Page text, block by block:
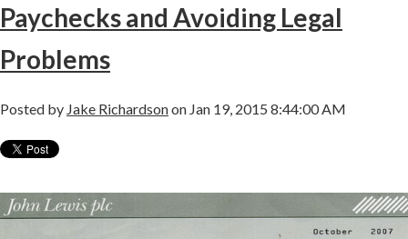
Paychecks and Avoiding Legal
Problems
Posted by Jake Richardsonon Jan 19, 2015 8:44:00 AM